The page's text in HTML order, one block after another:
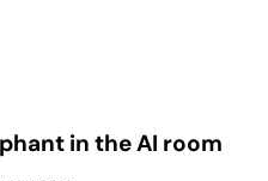
in the AI room